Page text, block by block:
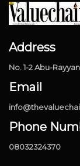
Address
No. 1-2 Abu-
Email
Phone
08032324370